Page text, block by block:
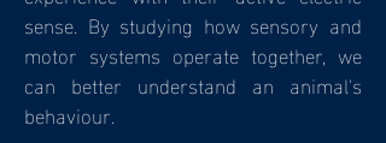
sense. By studying how sensory and
motor systems operate together, we
can better understand an animal's
behaviour.